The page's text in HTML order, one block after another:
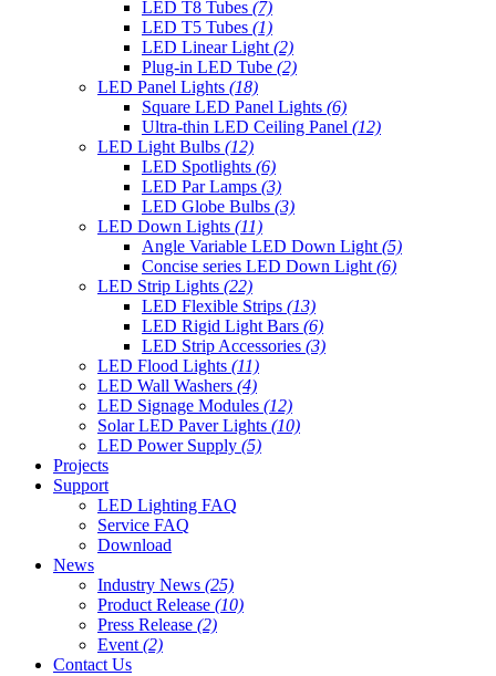
LED T8 Tubes (7)
LED T5 Tubes (1)
LED Linear Light (2)
Plug-in LED Tube (2)
LED Panel Lights (18)
Square LED Panel Lights (6)
Ultra-thin LED Ceiling Panel (12)
LED Light Bulbs (12)
LED Spotlights (6)
LED Par Lamps (3)
LED Globe Bulbs (3)
LED Down Lights (11)
Angle Variable LED Down Light (5)
Concise series LED Down Light (6)
LED Strip Lights (22)
LED Flexible Strips (13)
LED Rigid Light Bars (6)
LED Strip Accessories (3)
LED Flood Lights (11)
LED Wall Washers (4)
LED Signage Modules (12)
Solar LED Paver Lights (10)
LED Power Supply (5)
Projects
Support
LED Lighting FAQ
Service FAQ
Download
News
Industry News (25)
Product Release (10)
Press Release (2)
Event (2)
Contact Us